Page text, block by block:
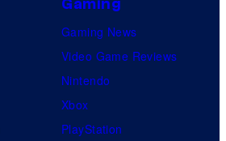
Gaming
Gaming News
Video Game Reviews
Nintendo
Xbox
PlayStation